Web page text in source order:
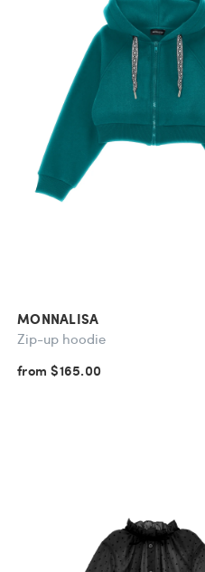
MONNALISA
Zip-up hoodie
from $165.00